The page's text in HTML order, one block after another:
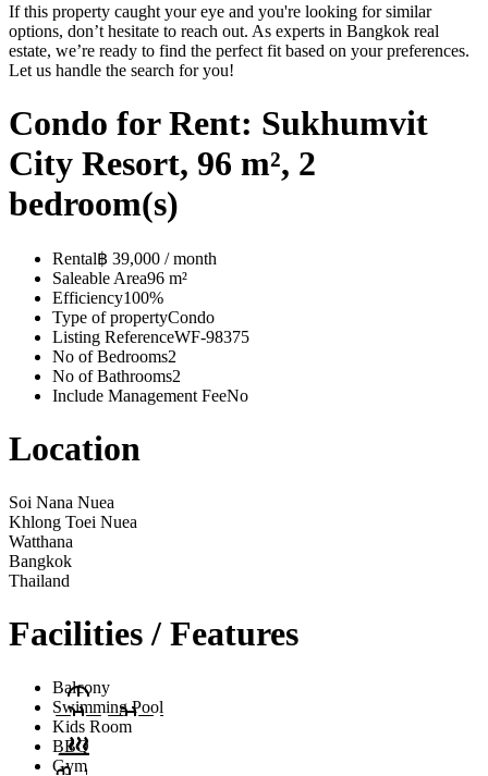
If this property caught your eye and you're looking for similar
options, don’t hesitate to reach out. As experts in Bangkok real
estate, we’re ready to find the perfect fit based on your preferences.
Let us handle the search for you!
Condo for Rent: Sukhumvit
City Resort, 96 m², 2
bedroom(s)
Rental฿ 39,000 / month
Saleable Area96 m²
Efficiency100%
Type of propertyCondo
Listing ReferenceWF-98375
No of Bedrooms2
No of Bathrooms2
Include Management FeeNo
Location
Soi Nana Nuea
Khlong Toei Nuea
Watthana
Bangkok
Thailand
Facilities / Features
Balcony
Swimming Pool
Kids Room
BBQ
Gym